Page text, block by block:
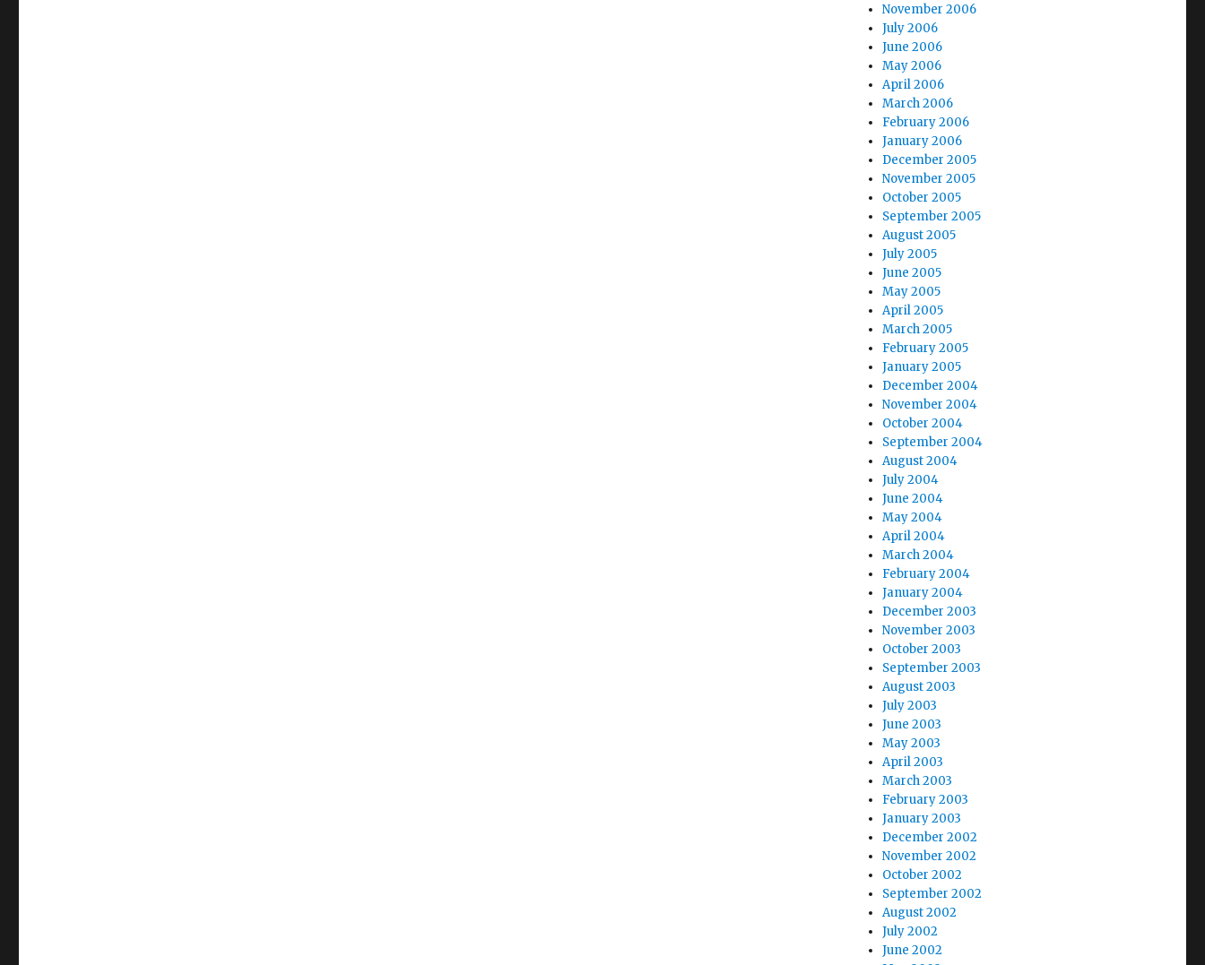
November 2006
July 2006
June 2006
May 2006
April 2006
March 2006
February 2006
January 2006
December 2005
November 2005
October 2005
September 2005
August 2005
July 2005
June 2005
May 2005
April 2005
March 2005
February 2005
January 2005
December 2004
November 2004
October 2004
September 2004
August 2004
July 2004
June 2004
May 2004
April 2004
March 2004
February 2004
January 2004
December 2003
November 2003
October 2003
September 2003
August 2003
July 2003
June 2003
May 2003
April 2003
March 2003
February 2003
January 2003
December 2002
November 2002
October 2002
September 2002
August 2002
July 2002
June 2002